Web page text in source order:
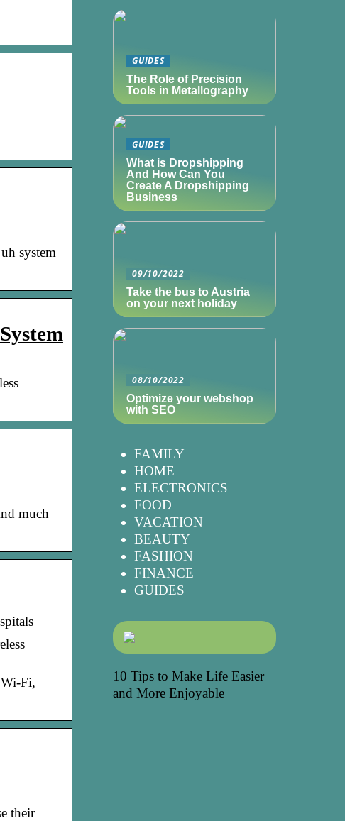
system
much
Fi,
their
GUIDES
The Role of Precision
Tools in Metallography
GUIDES
What is Dropshipping
And How Can You
Create A Dropshipping
Business
09/10/2022
Take the bus to Austria
on your next holiday
08/10/2022
Optimize your webshop
with SEO
FAMILY
HOME
ELECTRONICS
FOOD
VACATION
BEAUTY
FASHION
FINANCE
GUIDES
10 Tips to Make Life Easier
and More Enjoyable